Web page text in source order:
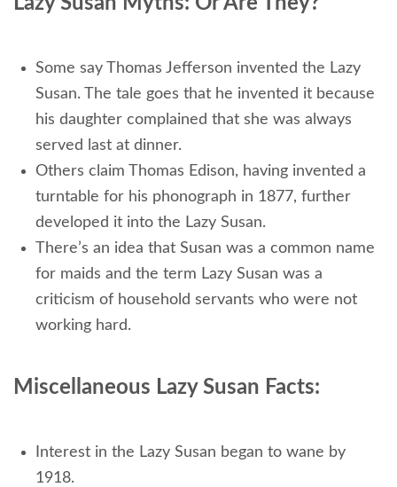
Some say Thomas Jefferson invented the Lazy
Susan. The tale goes that he invented it because
his daughter complained that she was always
served last at dinner.
Others claim Thomas Edison, having invented a
turntable for his phonograph in 1877, further
developed it into the Lazy Susan.
There’s an idea that Susan was a common name
for maids and the term Lazy Susan was a
criticism of household servants who were not
working hard.
Miscellaneous Lazy Susan Facts:
Interest in the Lazy Susan began to wane by
1918.